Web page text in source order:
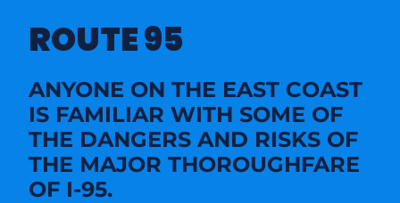
ROUTE 95
ANYONE ON THE EAST COAST
IS FAMILIAR WITH SOME OF
THE DANGERS AND RISKS OF
THE MAJOR THOROUGHFARE
OF I-95.